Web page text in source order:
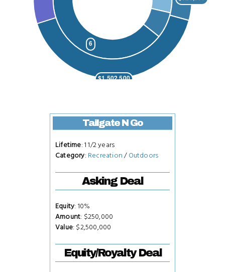
Tailgate N Go
Lifetime: 1 1/2 years
Category: Recreation / Outdoors
Asking Deal
Equity: 10%
Amount: $250,000
Value: $2,500,000
Equity/Royalty Deal